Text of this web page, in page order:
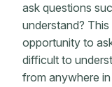
ask questions
understand?
opportunity to
difficult to
from anywhere